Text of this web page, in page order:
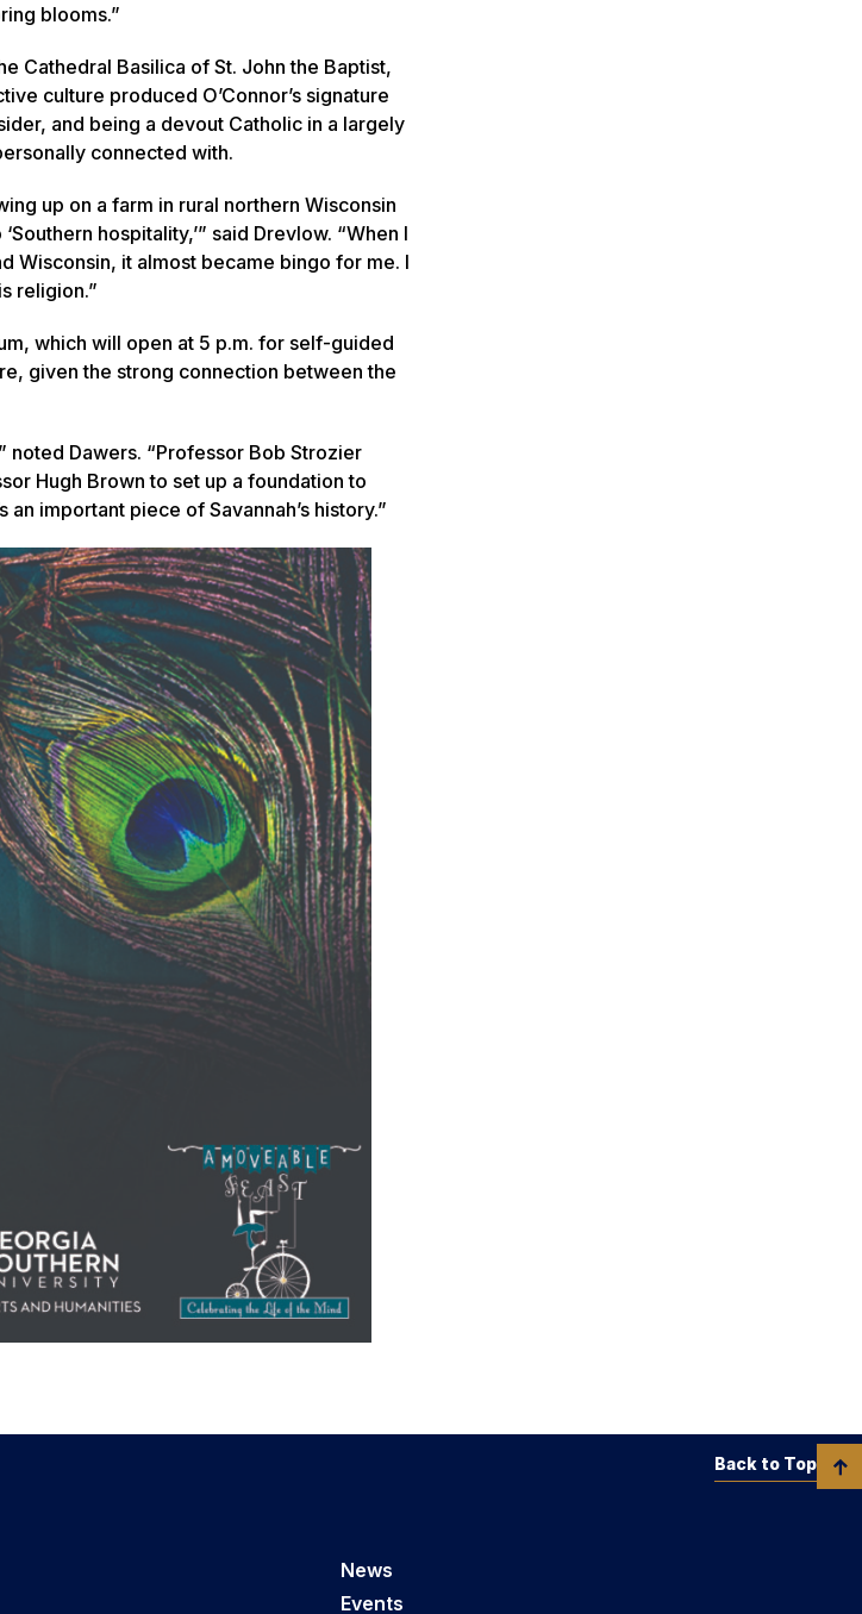
blooms.”
Cathedral Basilica of St. John the Baptist,
culture produced O’Connor’s signature
and being a devout Catholic in a largely
connected with.
up on a farm in rural northern Wisconsin
hospitality,’” said Drevlow. “When I
Wisconsin, it almost became bingo for me. I
religion.”
which will open at 5 p.m. for self-guided
given the strong connection between the
noted Dawers. “Professor Bob Strozier
Hugh Brown to set up a foundation to
important piece of Savannah’s history.”
News
Events
Back to Top